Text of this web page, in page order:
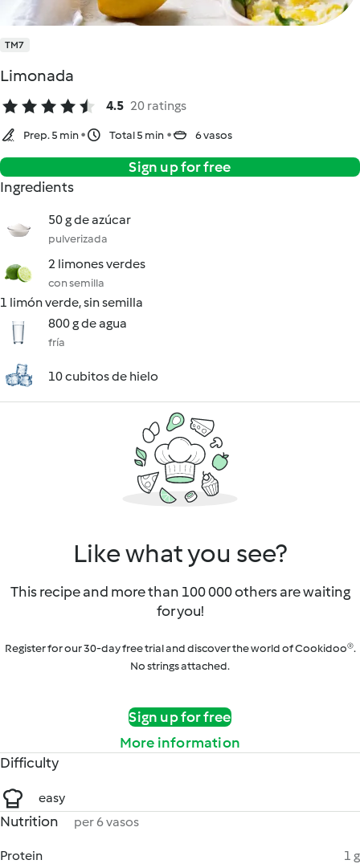
TM7
Limonada
4.5 20 ratings
Prep. 5 min Total 5 min 6 vasos
Sign up for free
Ingredients
50 g de azúcar
pulverizada
2 limones verdes
con semilla
1 limón verde, sin semilla
800 g de agua
fría
10 cubitos de hielo
Like what you see?
This recipe and more than 100 000 others are waiting
for you!
Register for our 30-day free trial and discover the world of Cookidoo®.
No strings attached.
Sign up for free
More information
Difficulty
easy
Nutrition per 6 vasos
Protein
1 g